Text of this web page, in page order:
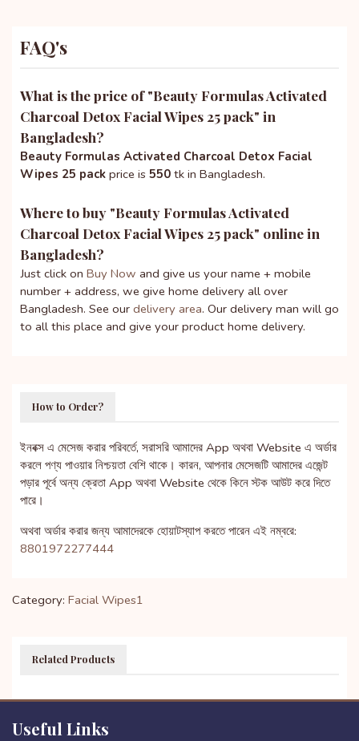
FAQ's
What is the price of "Beauty Formulas Activated
Charcoal Detox Facial Wipes 25 pack" in
Bangladesh?
Beauty Formulas Activated Charcoal Detox Facial
Wipes 25 pack price is 550 tk in Bangladesh.
Where to buy "Beauty Formulas Activated
Charcoal Detox Facial Wipes 25 pack" online in
Bangladesh?
Just click on Buy Now and give us your name + mobile
number + address, we give home delivery all over
Bangladesh. See our delivery area. Our delivery man will go
to all this place and give your product home delivery.
How to Order?
ইনবক্স এ মেসেজ করার পরিবর্তে, সরাসরি আমাদের App অথবা Website এ অর্ডার
করলে পণ্য পাওয়ার নিশ্চয়তা বেশি থাকে। কারন, আপনার মেসেজটি আমাদের এজেন্ট
পড়ার পূর্বে অন্য ক্রেতা App অথবা Website থেকে কিনে স্টক আউট করে দিতে
পারে।
অথবা অর্ডার করার জন্য আমাদেরকে হোয়াটস্যাপ করতে পারেন এই নম্বরে:
8801972277444
Category: Facial Wipes1
Related Products
Useful Links